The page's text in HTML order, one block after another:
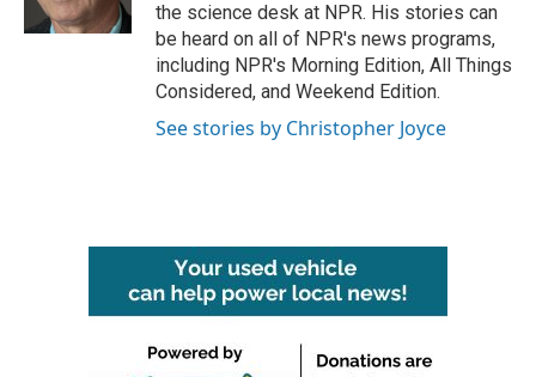
the science desk at NPR. His stories can
be heard on all of NPR's news programs,
including NPR's Morning Edition, All Things
Considered, and Weekend Edition.
See stories by Christopher Joyce